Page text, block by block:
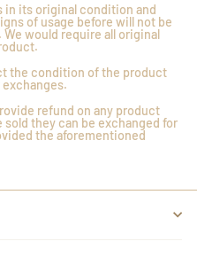
in its original condition and
of usage before will not be
would require all original
the condition of the product
refund on any product
sold they can be exchanged for
the aforementioned